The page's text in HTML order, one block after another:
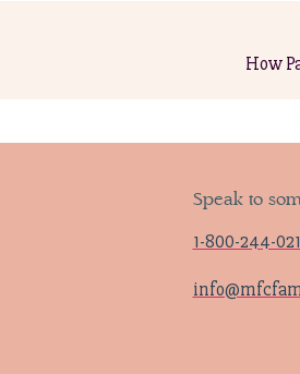
How
Speak to
1-800-244-